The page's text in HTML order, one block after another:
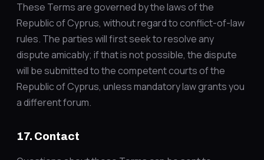
These Terms are governed by the laws of the
Republic of Cyprus, without regard to conflict-of-law
rules. The parties will first seek to resolve any
dispute amicably; if that is not possible, the dispute
will be submitted to the competent courts of the
Republic of Cyprus, unless mandatory law grants you
a different forum.
17. Contact